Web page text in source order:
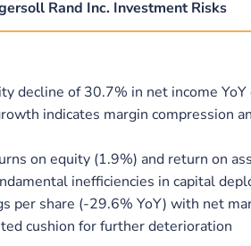
Rand Inc. Investment Risks
decline of 30.7% in net income
indicates margin compression
on equity (1.9%) and return on
inefficiencies in capital
per share (-29.6% YoY) with net
cushion for further deterioration